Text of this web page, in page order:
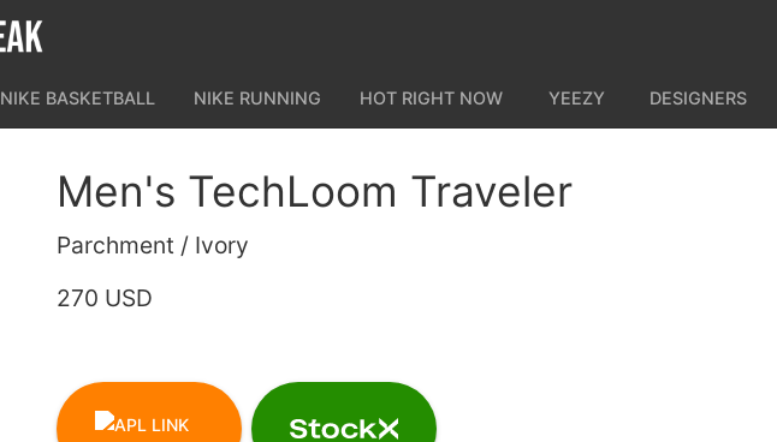
NIKE BASKETBALL NIKE RUNNING HOT RIGHT NOW YEEZY DESIGNERS
Men's TechLoom Traveler
Parchment / Ivory
270 USD